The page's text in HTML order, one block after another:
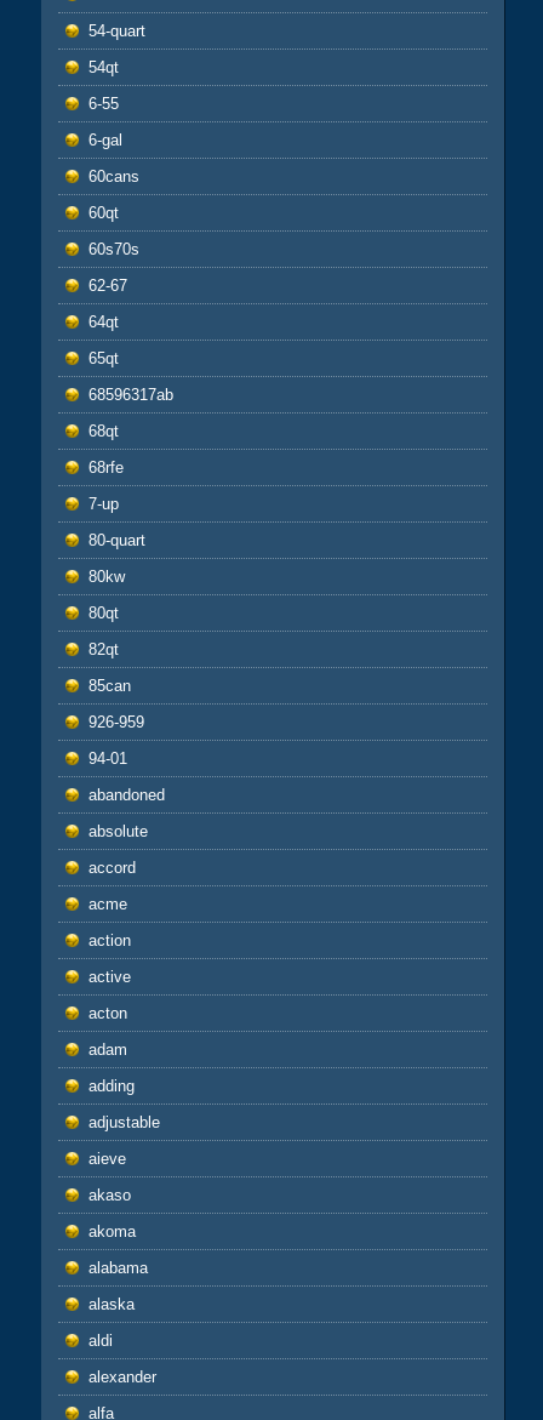
54-quart
54qt
6-55
6-gal
60cans
60qt
60s70s
62-67
64qt
65qt
68596317ab
68qt
68rfe
7-up
80-quart
80kw
80qt
82qt
85can
926-959
94-01
abandoned
absolute
accord
acme
action
active
acton
adam
adding
adjustable
aieve
akaso
akoma
alabama
alaska
aldi
alexander
alfa